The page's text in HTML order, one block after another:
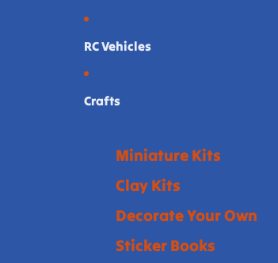
RC Vehicles
Crafts
Miniature Kits
Clay Kits
Decorate Your Own
Sticker Books